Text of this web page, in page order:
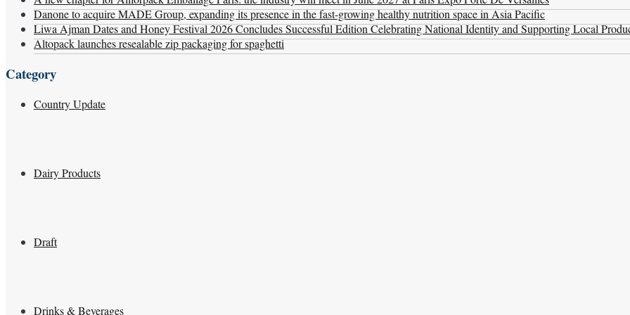
Danone to acquire MADE Group, expanding its presence in the fast-growing healthy nutrition space in Asia Pacific
Liwa Ajman Dates and Honey Festival 2026 Concludes Successful Edition Celebrating National Identity and Supporting Local
Altopack launches resealable zip packaging for spaghetti
Category
Country Update
Dairy Products
Draft
Drinks & Beverages